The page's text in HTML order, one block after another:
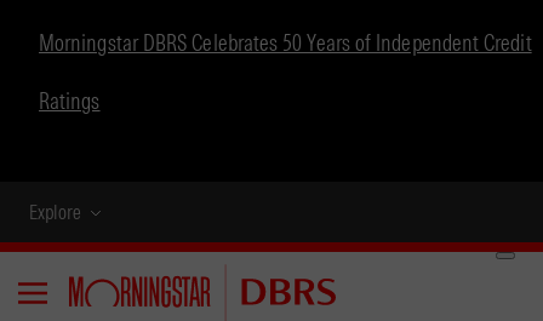
Morningstar DBRS Celebrates 50 Years of Independent Credit
Ratings
Explore
Menu